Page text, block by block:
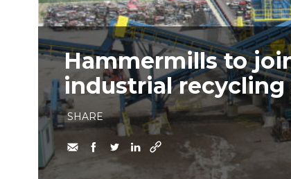
Hammermills to
industrial
SHARE